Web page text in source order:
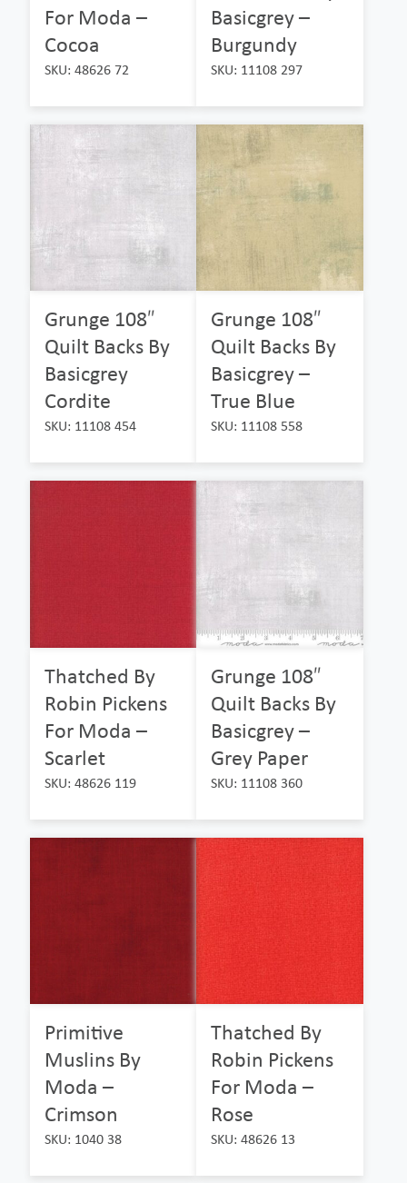
For Moda –
Cocoa
SKU: 48626 72
Basicgrey –
Burgundy
SKU: 11108 297
Grunge 108″
Quilt Backs By
Basicgrey
Cordite
SKU: 11108 454
Grunge 108″
Quilt Backs By
Basicgrey –
True Blue
SKU: 11108 558
Thatched By
Robin Pickens
For Moda –
Scarlet
SKU: 48626 119
Grunge 108″
Quilt Backs By
Basicgrey –
Grey Paper
SKU: 11108 360
Primitive
Muslins By
Moda –
Crimson
SKU: 1040 38
Thatched By
Robin Pickens
For Moda –
Rose
SKU: 48626 13